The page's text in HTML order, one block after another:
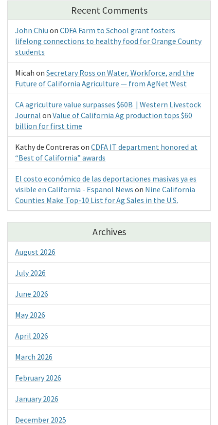
Recent Comments
John Chiu on CDFA Farm to School grant fosters
lifelong connections to healthy food for Orange County
students
Micah on Secretary Ross on Water, Workforce, and the
Future of California Agriculture — from AgNet West
CA agriculture value surpasses $60B | Western Livestock
Journal on Value of California Ag production tops $60
billion for first time
Kathy de Contreras on CDFA IT department honored at
“Best of California” awards
El costo económico de las deportaciones masivas ya es
visible en California - Espanol News on Nine California
Counties Make Top-10 List for Ag Sales in the U.S.
Archives
August 2026
July 2026
June 2026
May 2026
April 2026
March 2026
February 2026
January 2026
December 2025